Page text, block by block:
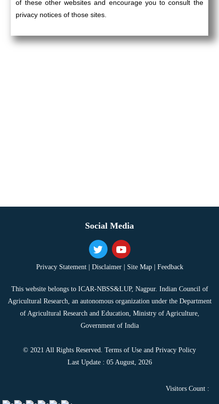
of these other websites and encourage you to consult the
privacy notices of those sites.
Social Media
Privacy Statement | Disclaimer | Site Map | Feedback
This website belongs to ICAR-NBSS&LUP, Nagpur. Indian Council of
Agricultural Research, an autonomous organization under the Department
of Agricultural Research and Education, Ministry of Agriculture,
Government of India
© 2021 All Rights Reserved. Terms of Use and Privacy Policy
Last Update : 05 August, 2026
Visitors Count :